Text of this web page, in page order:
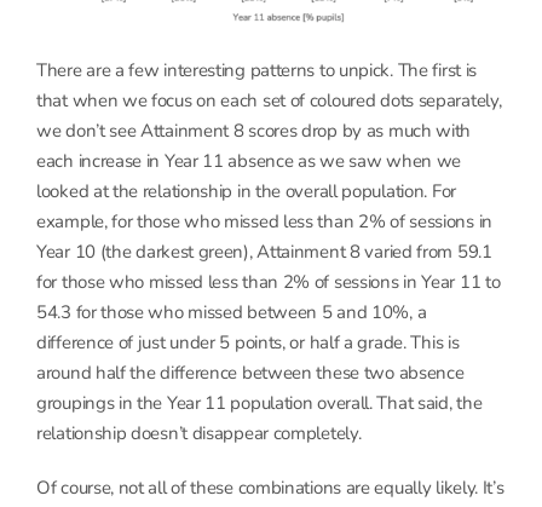
There are a few interesting patterns to unpick. The first is
that when we focus on each set of coloured dots separately,
we don’t see Attainment 8 scores drop by as much with
each increase in Year 11 absence as we saw when we
looked at the relationship in the overall population. For
example, for those who missed less than 2% of sessions in
Year 10 (the darkest green), Attainment 8 varied from 59.1
for those who missed less than 2% of sessions in Year 11 to
54.3 for those who missed between 5 and 10%, a
difference of just under 5 points, or half a grade. This is
around half the difference between these two absence
groupings in the Year 11 population overall. That said, the
relationship doesn’t disappear completely.
Of course, not all of these combinations are equally likely. It’s